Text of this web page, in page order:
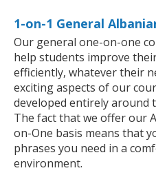
1-on-1 General
Our general one-on-one
help students improve
efficiently, whatever their
exciting aspects of our
developed entirely around
The fact that we offer our
on-One basis means that
phrases you need in a
environment.